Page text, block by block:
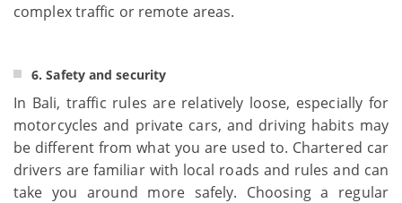
complex traffic or remote areas.
6. Safety and security
In Bali, traffic rules are relatively loose, especially for
motorcycles and private cars, and driving habits may
be different from what you are used to. Chartered car
drivers are familiar with local roads and rules and can
take you around more safely. Choosing a regular